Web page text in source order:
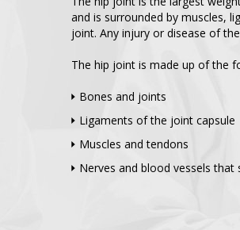
and is surrounded by muscles,
joint. Any injury or disease of
The hip joint is made up of the
Bones and joints
Ligaments of the joint capsule
Muscles and tendons
Nerves and blood vessels